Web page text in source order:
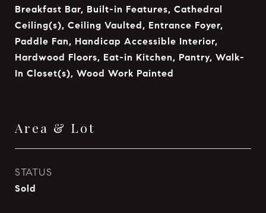
Breakfast Bar, Built-in Features, Cathedral
Ceiling(s), Ceiling Vaulted, Entrance Foyer,
Paddle Fan, Handicap Accessible Interior,
Hardwood Floors, Eat-in Kitchen, Pantry, Walk-
In Closet(s), Wood Work Painted
Area & Lot
STATUS
Sold